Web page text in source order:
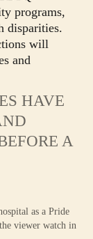
programs,
disparities.
will
and
HAVE
A